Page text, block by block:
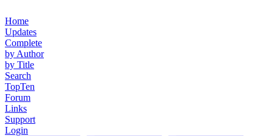
Home
Updates
Complete
by Author
by Title
Search
TopTen
Forum
Links
Support
Login